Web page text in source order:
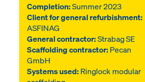
Completion:Summer 2023
Client for general refurbishment:
ASFINAG
General contractor:Strabag SE
Scaffolding contractor:Pecan
GmbH
Systems used:Ringlock modular